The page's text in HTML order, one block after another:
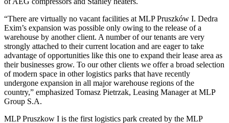
“There are virtually no vacant facilities at MLP Pruszków I. Dedra
Exim’s expansion was possible only owing to the release of a
warehouse by another client. A number of our tenants are very
strongly attached to their current location and are eager to take
advantage of opportunities like this one to expand their lease area as
their businesses grow. To our other clients we offer a broad selection
of modern space in other logistics parks that have recently
undergone expansion in all major warehouse regions of the
country,” emphasized Tomasz Pietrzak, Leasing Manager at MLP
Group S.A.
MLP Pruszkow I is the first logistics park created by the MLP